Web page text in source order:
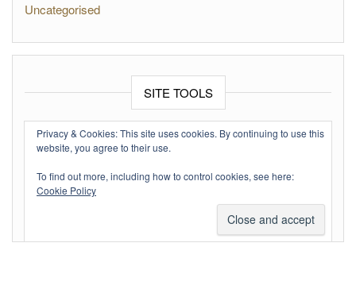
Uncategorised
SITE TOOLS
Log in
Entries feed
Comments feed
Privacy & Cookies: This site uses cookies. By continuing to use this
website, you agree to their use.
To find out more, including how to control cookies, see here:
Cookie Policy